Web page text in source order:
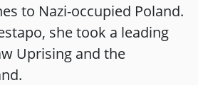
to Nazi-occupied Poland.
she took a leading
Uprising and the